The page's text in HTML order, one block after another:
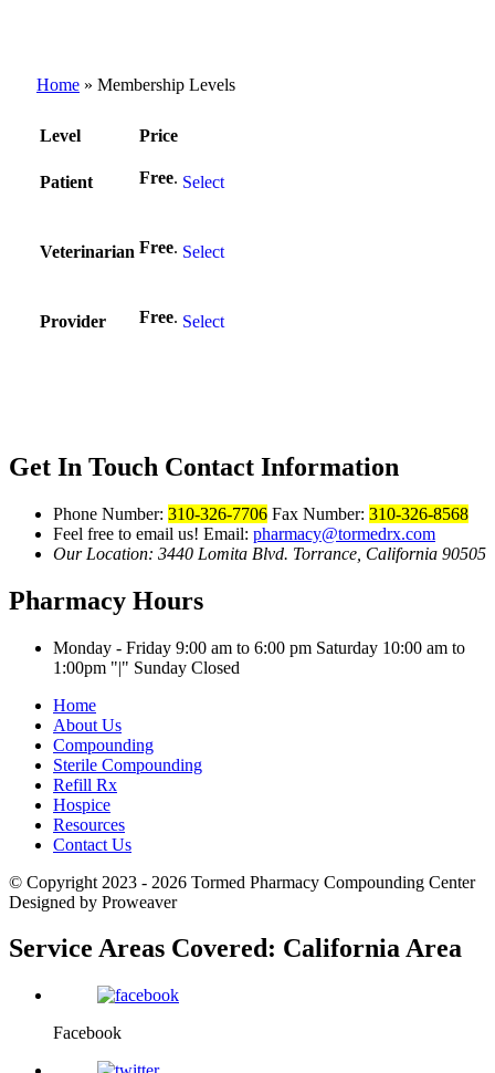
Home » Membership Levels
Level Price
Patient
Free. Select
Veterinarian Free. Select
Provider Free. Select
Get In Touch Contact Information
Phone Number: 310-326-7706 Fax Number: 310-326-8568
Feel free to email us! Email: pharmacy@tormedrx.com
Our Location: 3440 Lomita Blvd. Torrance, California 90505
Pharmacy Hours
Monday - Friday 9:00 am to 6:00 pm Saturday 10:00 am to
1:00pm
|
Sunday Closed
Home
About Us
Compounding
Sterile Compounding
Refill Rx
Hospice
Resources
Contact Us
© Copyright 2023 - 2026 Tormed Pharmacy Compounding Center
Designed by Proweaver
Service Areas Covered: California Area
Facebook